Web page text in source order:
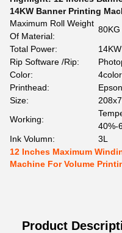
14KW Banner Printing
Maximum Roll Weight
Of Material:
80KG
Total Power:
14KW
Rip Software /Rip:
Color:
Printhead:
Size:
Working:
40%-
Ink Volumn:
3L
12 Inches Maximum
Machine For Volume
Product